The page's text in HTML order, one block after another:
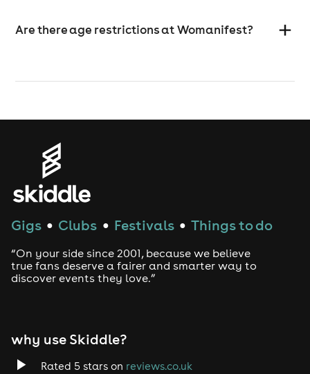
Are there age restrictions at Womanifest?
Gigs ● Clubs ● Festivals ● Things to do
“On your side since 2001, because we believe
true fans deserve a fairer and smarter way to
discover events they love.”
why use Skiddle?
Rated 5 stars on reviews.co.uk